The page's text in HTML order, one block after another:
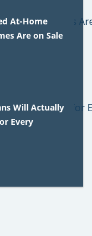
At-Home
Are on Sale
Will Actually
Every